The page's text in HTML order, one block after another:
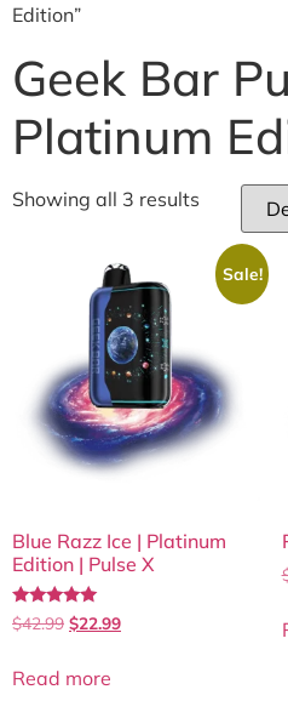
Edition”
Geek Bar
Platinum
Showing all 3 results
Sale!
Blue Razz Ice | Platinum
Edition | Pulse X
Rated
5.00
$42.99 $22.99
Read more